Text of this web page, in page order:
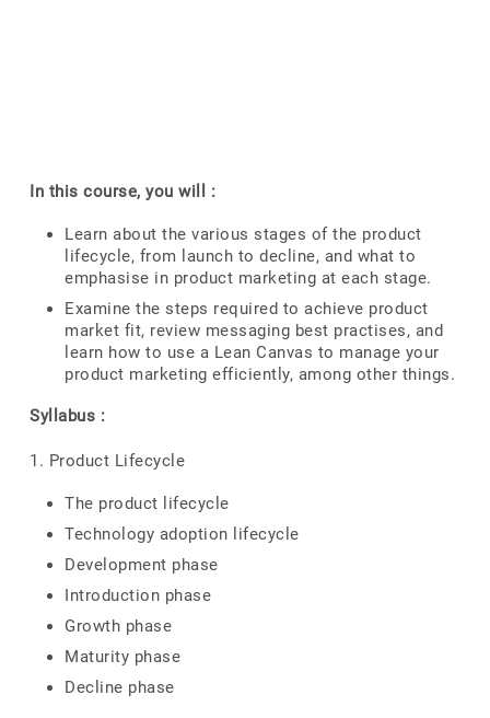
In this course, you will :
Learn about the various stages of the product
lifecycle, from launch to decline, and what to
emphasise in product marketing at each stage.
Examine the steps required to achieve product
market fit, review messaging best practises, and
learn how to use a Lean Canvas to manage your
product marketing efficiently, among other things.
Syllabus :
1. Product Lifecycle
The product lifecycle
Technology adoption lifecycle
Development phase
Introduction phase
Growth phase
Maturity phase
Decline phase